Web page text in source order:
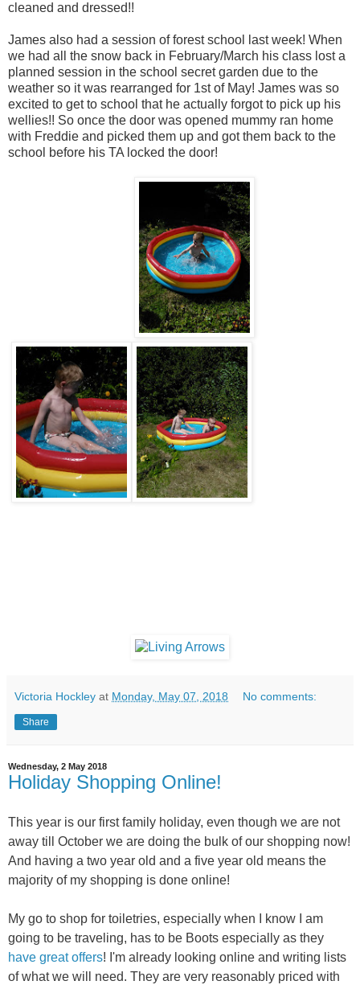
cleaned and dressed!!
James also had a session of forest school last week! When
we had all the snow back in February/March his class lost a
planned session in the school secret garden due to the
weather so it was rearranged for 1st of May! James was so
excited to get to school that he actually forgot to pick up his
wellies!! So once the door was opened mummy ran home
with Freddie and picked them up and got them back to the
school before his TA locked the door!
Victoria Hockley at Monday, May 07, 2018 No comments:
Share
Wednesday, 2 May 2018
Holiday Shopping Online!
This year is our first family holiday, even though we are not
away till October we are doing the bulk of our shopping now!
And having a two year old and a five year old means the
majority of my shopping is done online!
My go to shop for toiletries, especially when I know I am
going to be traveling, has to be Boots especially as they
have great offers! I'm already looking online and writing lists
of what we will need. They are very reasonably priced with